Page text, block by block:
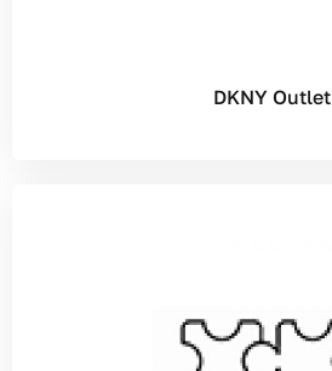
DKNY Outlet